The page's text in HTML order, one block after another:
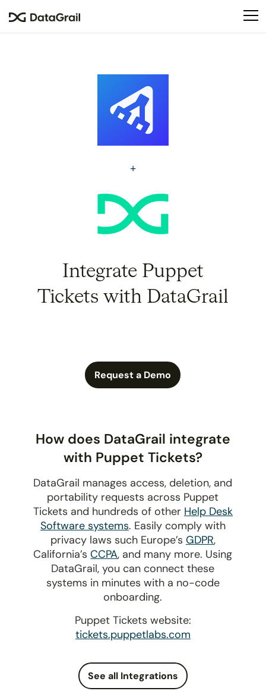
This
an
accessibility
system.
Integrate Puppet
Tickets with DataGrail
Request a Demo
How does DataGrail integrate
with Puppet Tickets?
DataGrail manages access, deletion, and
portability requests across Puppet
Tickets and hundreds of other Help Desk
Software systems. Easily comply with
privacy laws such Europe’s GDPR,
California’sCCPA, and many more. Using
DataGrail, you can connect these
systems in minutes with a no-code
onboarding.
Puppet Tickets website:
tickets.puppetlabs.com
See all Integrations